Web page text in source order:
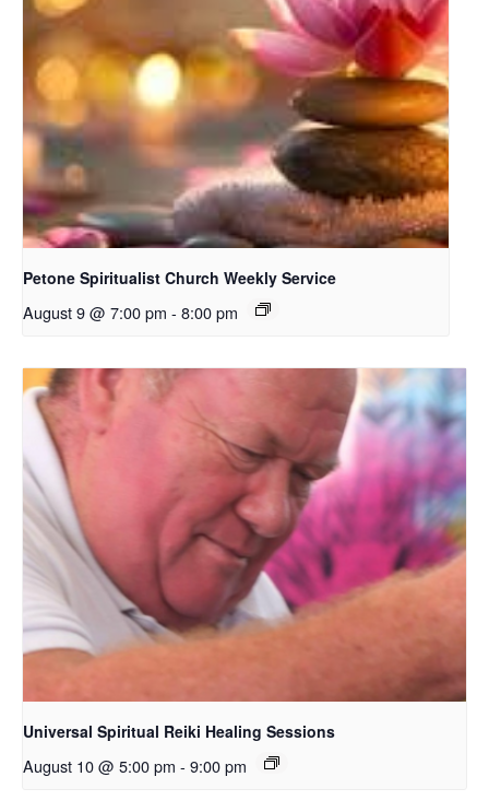
Petone Spiritualist Church Weekly Service
August 9 @ 7:00 pm - 8:00 pm
Universal Spiritual Reiki Healing Sessions
August 10 @ 5:00 pm - 9:00 pm